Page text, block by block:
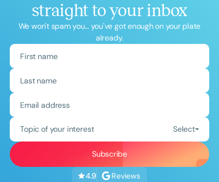
straight to your inbox
We won't spam you... you've got enough on your plate
already.
Topic of your interest Select
4.9 Reviews